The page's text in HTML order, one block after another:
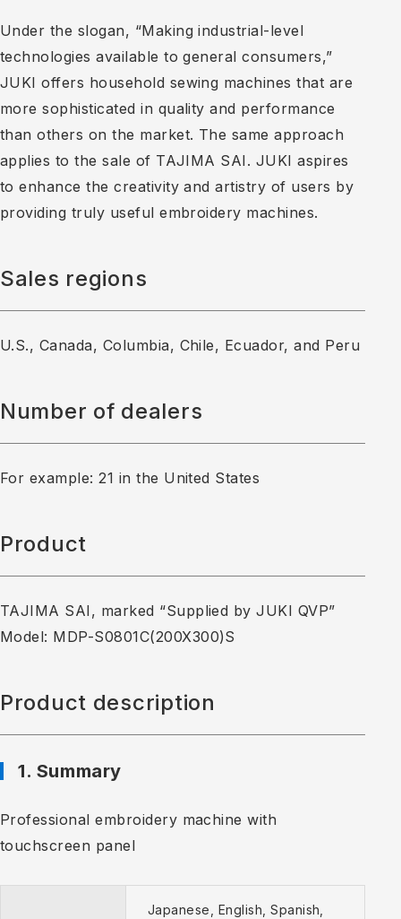
Under the slogan, “Making industrial-level
technologies available to general consumers,”
JUKI offers household sewing machines that are
more sophisticated in quality and performance
than others on the market. The same approach
applies to the sale of TAJIMA SAI. JUKI aspires
to enhance the creativity and artistry of users by
providing truly useful embroidery machines.
Sales regions
U.S., Canada, Columbia, Chile, Ecuador, and Peru
Number of dealers
For example: 21 in the United States
Product
TAJIMA SAI, marked “Supplied by JUKI QVP”
Model: MDP-S0801C(200X300)S
Product description
1. Summary
Professional embroidery machine with
touchscreen panel
Japanese, English, Spanish,